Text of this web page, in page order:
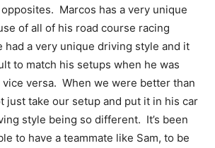
Marcos has a very unique
of all of his road course racing
had a very unique driving style and it
to match his setups when he was
versa. When we were better than
just take our setup and put it in his car
style being so different. It’s been
to have a teammate like Sam, to be